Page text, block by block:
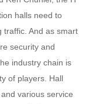
halls need to
traffic. And as smart
security and
industry chain is
of players. Hall
various service